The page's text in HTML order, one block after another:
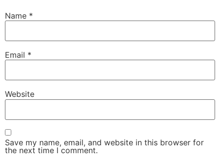
Name *
Email *
Website
Save my name, email, and website in this browser for
the next time I comment.